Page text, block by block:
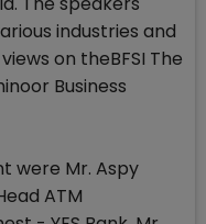
industries and
on theBFSI The
Business
were Mr. Aspy
ATM